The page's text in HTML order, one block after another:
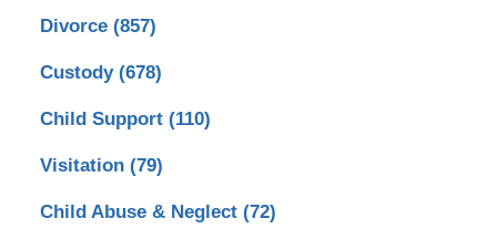
Divorce (857)
Custody (678)
Child Support (110)
Visitation (79)
Child Abuse & Neglect (72)